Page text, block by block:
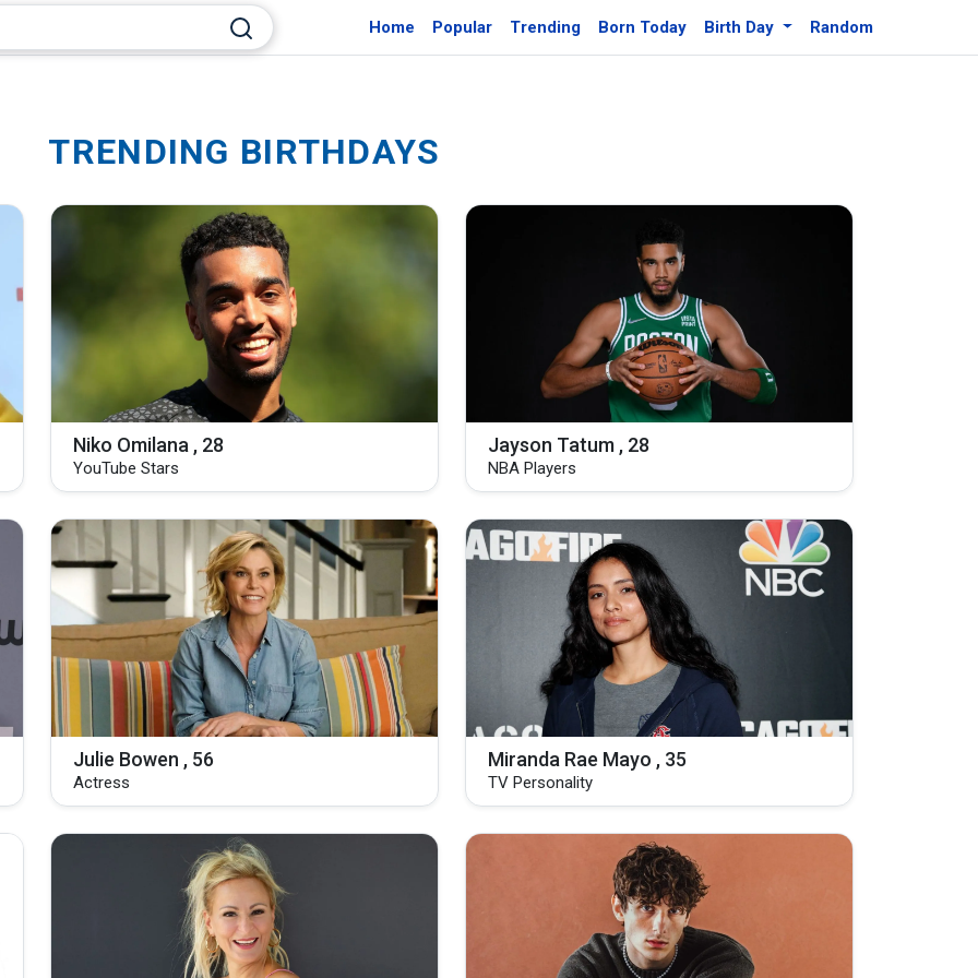
Home Popular Trending Born Today Birth Day Random
TRENDING BIRTHDAYS
Niko Omilana , 28
YouTube Stars
Jayson Tatum , 28
NBA Players
Julie Bowen , 56
Actress
Miranda Rae Mayo , 35
TV Personality